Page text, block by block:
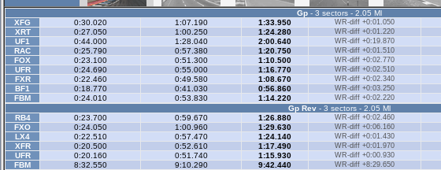
Online Racer
Stats
Gp - 3 sectors - 2.05 Ml
XFG
0:30.020 1:07.190 1:33.950 WR-diff +0:01.050
XRT
0:27.050 1:00.250 1:24.280 WR-diff +0:01.220
UF1
0:44.000 1:28.040 2:00.640 WR-diff +0:19.870
RAC
0:25.790 0:57.380 1:20.750 WR-diff +0:01.510
FOX
0:23.100 0:51.300 1:10.500 WR-diff +0:02.770
UFR
0:24.690 0:55.000 1:16.770 WR-diff +0:02.510
FXR
0:22.460 0:49.580 1:08.670 WR-diff +0:02.340
BF1
0:18.770 0:41.030 0:56.860 WR-diff +0:03.250
FBM
0:24.010 0:53.830 1:14.220 WR-diff +0:02.220
Gp Rev - 3 sectors - 2.05 Ml
RB4
0:23.700 0:59.670 1:26.880 WR-diff +0:02.460
FXO
0:24.050 1:00.960 1:29.630 WR-diff +0:06.160
LX4
0:22.510 0:57.470 1:24.140 WR-diff +0:01.430
XFR
0:20.500 0:52.610 1:17.490 WR-diff +0:01.970
UFR
0:20.160 0:51.740 1:15.930 WR-diff +0:00.930
FBM
8:32.550 9:10.290 9:42.440 WR-diff +8:29.650
My online car-
skins
My LFSW
settings
Some online
charts
Activity map